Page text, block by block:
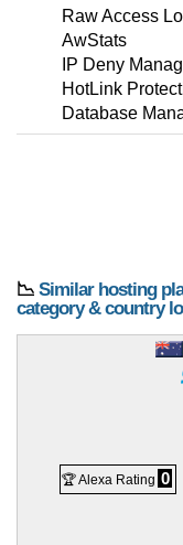
Raw Access
AwStats
IP Deny
HotLink
Database
📉 Similar hosting
category & country
🏆 Alexa Rating 0